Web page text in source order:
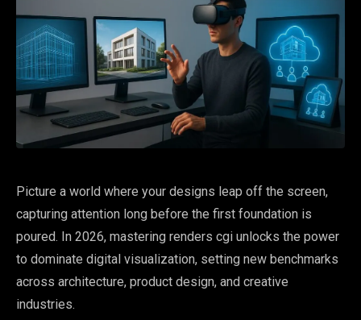
Picture a world where your designs leap off the screen,
capturing attention long before the first foundation is
poured. In 2026, mastering renders cgi unlocks the power
to dominate digital visualization, setting new benchmarks
across architecture, product design, and creative
industries.